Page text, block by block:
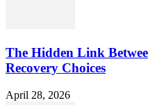
The Hidden Link
Recovery Choices
April 28, 2026